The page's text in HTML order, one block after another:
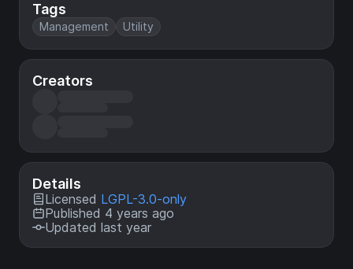
Tags
Management Utility
Creators
Details
Licensed LGPL-3.0-only
Published 4 years ago
Updated last year